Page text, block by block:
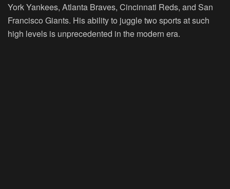
York Yankees, Atlanta Braves, Cincinnati Reds, and San
Francisco Giants. His ability to juggle two sports at such
high levels is unprecedented in the modern era.